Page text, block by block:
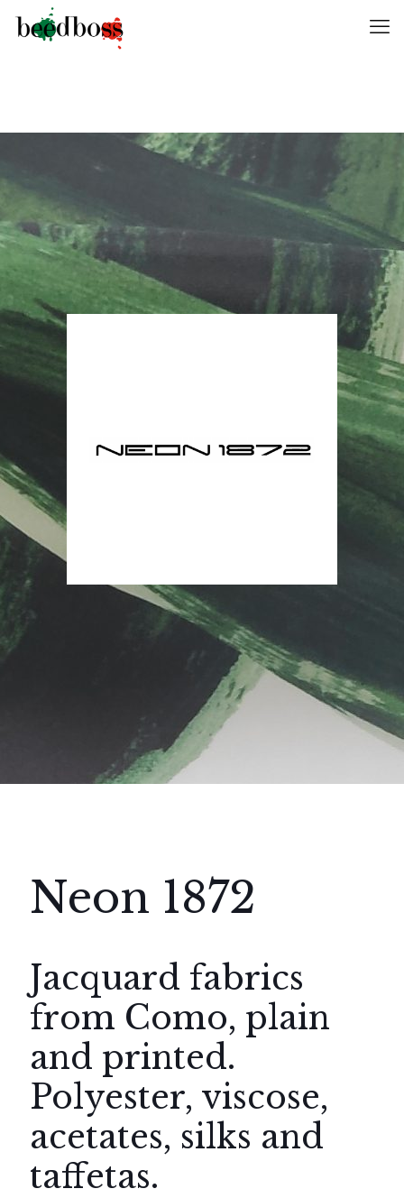
Neon 1872
Jacquard fabrics
from Como, plain
and printed.
Polyester, viscose,
acetates, silks and
taffetas.